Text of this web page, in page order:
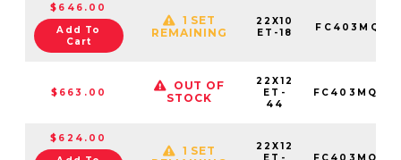
$646.00
Add To
Cart
1 SET
REMAINING
22X10
ET-18
$663.00
OUT OF
STOCK
22X12
ET-
44
$624.00
1 SET
22X12